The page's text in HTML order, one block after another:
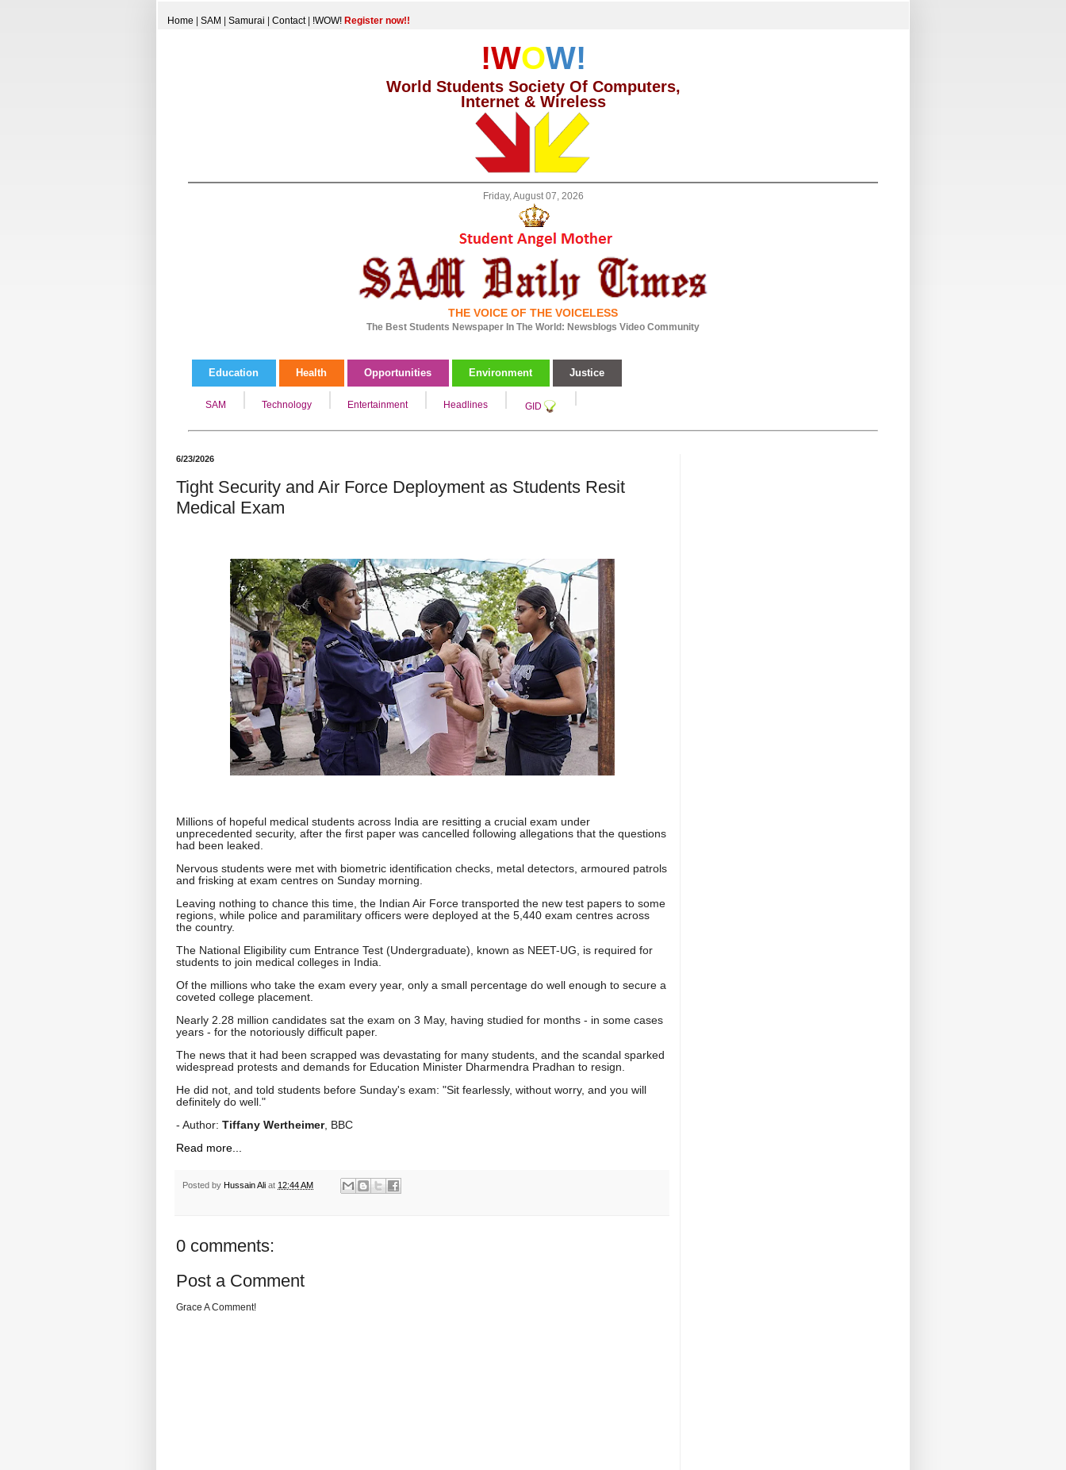
Home SAM Samurai Contact| !WOW! Register now!!
!WOW!
World Students Society Of Computers,
Internet & Wireless
Friday, August 07, 2026
THE VOICE OF THE VOICELESS
The Best Students Newspaper In The World: Newsblogs Video Community
Education Health Opportunities Environment Justice
SAM Technology Entertainment Headlines GID
6/23/2026
Tight Security and Air Force Deployment as Students Resit
Medical Exam
Millions of hopeful medical students across India are resitting a crucial exam under
unprecedented security, after the first paper was cancelled following allegations that the questions
had been leaked.
Nervous students were met with biometric identification checks, metal detectors, armoured patrols
and frisking at exam centres on Sunday morning.
Leaving nothing to chance this time, the Indian Air Force transported the new test papers to some
regions, while police and paramilitary officers were deployed at the 5,440 exam centres across
the country.
The National Eligibility cum Entrance Test (Undergraduate), known as NEET-UG, is required for
students to join medical colleges in India.
Of the millions who take the exam every year, only a small percentage do well enough to secure a
coveted college placement.
Nearly 2.28 million candidates sat the exam on 3 May, having studied for months - in some cases
years - for the notoriously difficult paper.
The news that it had been scrapped was devastating for many students, and the scandal sparked
widespread protests and demands for Education Minister Dharmendra Pradhan to resign.
He did not, and told students before Sunday's exam: "Sit fearlessly, without worry, and you will
definitely do well."
- Author: Tiffany Wertheimer, BBC
Read more...
Posted by Hussain Ali at 12:44 AM
0 comments:
Post a Comment
Grace A Comment!